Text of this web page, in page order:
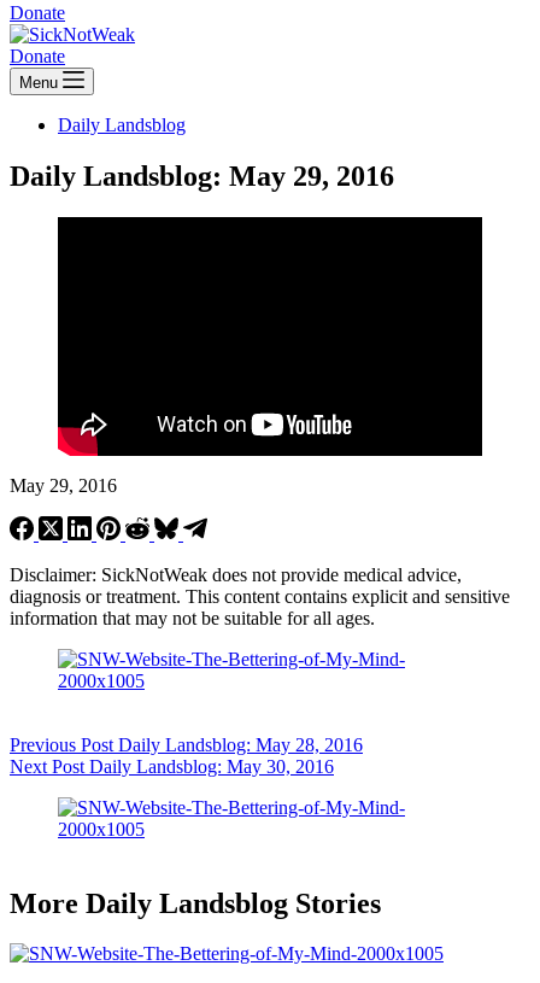
Donate
Donate
Menu
Daily Landsblog
Daily Landsblog: May 29, 2016
May 29, 2016
Disclaimer: SickNotWeak does not provide medical advice,
diagnosis or treatment. This content contains explicit and sensitive
information that may not be suitable for all ages.
Previous Post Daily Landsblog: May 28, 2016
Next Post Daily Landsblog: May 30, 2016
More Daily Landsblog Stories